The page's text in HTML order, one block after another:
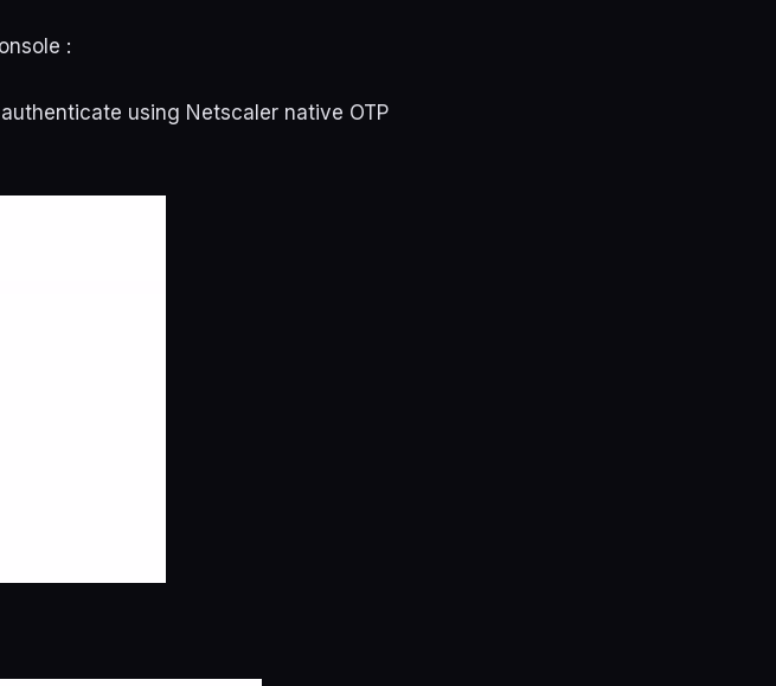
:
using Netscaler native OTP